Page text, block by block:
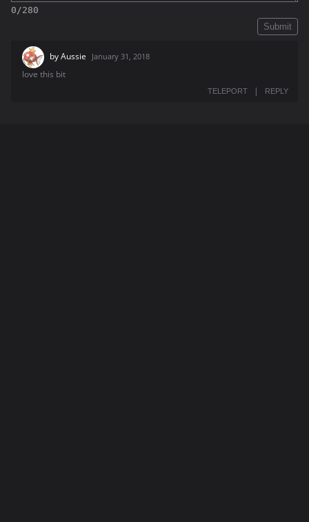
0/280
Submit
byAussie January 31, 2018
love this bit
TELEPORT | REPLY